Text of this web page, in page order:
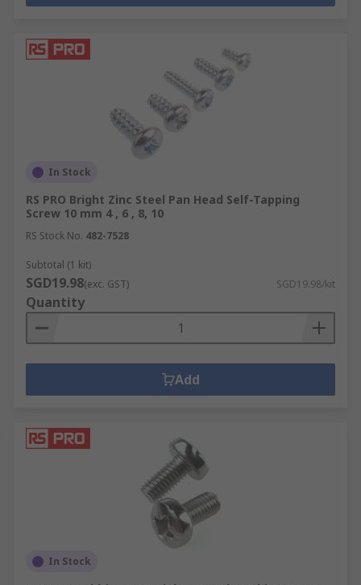
In Stock
RS PRO Bright Zinc Steel Pan Head Self-Tapping
Screw 10 mm 4 , 6 , 8, 10
RS Stock No. 482-7528
Subtotal (1 kit)
SGD19.98(exc. GST) SGD19.98/kit
Quantity
Add
In Stock